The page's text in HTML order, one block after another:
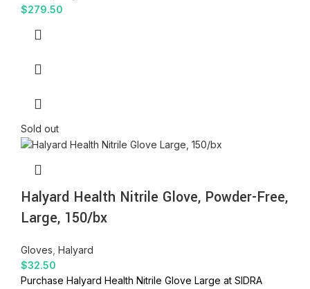
$279.50
Sold out
Halyard Health Nitrile Glove, Powder-Free,
Large, 150/bx
Gloves Halyard
$32.50
Purchase Halyard Health Nitrile Glove Large at SIDRA